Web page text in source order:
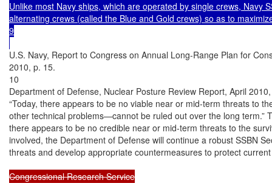
Unlike most Navy ships, which are operated by single crews, Navy
alternating crews (called the Blue and Gold crews) so as to
9
U.S. Navy, Report to Congress on Annual Long-Range Plan for
2010, p. 15.
10
Department of Defense, Nuclear Posture Review Report, April
“Today, there appears to be no viable near or mid-term threats to
other technical problems—cannot be ruled out over the long term.”
there appears to be no credible near or mid-term threats to the
involved, the Department of Defense will continue a robust SSBN
threats and develop appropriate countermeasures to protect current
Congressional Research Service